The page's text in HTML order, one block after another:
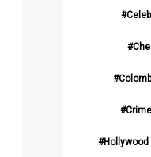
Crime
Hollywood